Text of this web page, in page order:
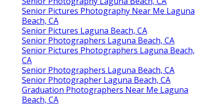
Senior Pictures Photography Near Me Laguna
Beach, CA
Senior Pictures Laguna Beach, CA
Senior Photographers Laguna Beach, CA
Senior Pictures Photographers Laguna Beach,
CA
Senior Photographers Laguna Beach, CA
Senior Photographer Laguna Beach, CA
Graduation Photographers Near Me Laguna
Beach, CA